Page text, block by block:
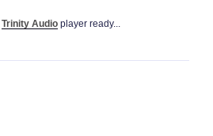
Trinity Audio player ready...